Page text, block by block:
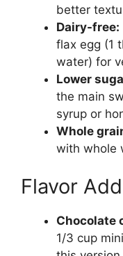
better
Dairy-free:
flax egg (1
water) for
Lower
the main
syrup or
Whole
with whole
Flavor
Chocolate
1/3 cup